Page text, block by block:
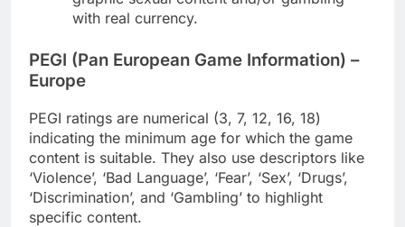
with real currency.
PEGI (Pan European Game Information) –
Europe
PEGI ratings are numerical (3, 7, 12, 16, 18)
indicating the minimum age for which the game
content is suitable. They also use descriptors like
‘Violence’, ‘Bad Language’, ‘Fear’, ‘Sex’, ‘Drugs’,
‘Discrimination’, and ‘Gambling’ to highlight
specific content.